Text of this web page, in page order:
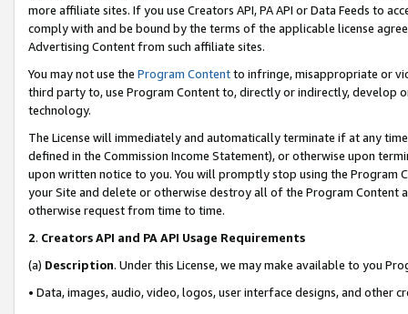
more affiliate sites. If you use Creators API, PA API or Data Feeds to
comply with and be bound by the terms of the applicable license
Advertising Content from such affiliate sites.
You may not use the Program Contentto infringe, misappropriate or
third party to, use Program Content to, directly or indirectly, develop
technology.
The License will immediately and automatically terminate if at any
defined in the Commission Income Statement), or otherwise upon
upon written notice to you. You will promptly stop using the Program
your Site and delete or otherwise destroy all of the Program Content
otherwise request from time to time.
2. Creators API and PA API Usage Requirements
(a) Description. Under this License, we may make available to you
• Data, images, audio, video, logos, user interface designs, and other